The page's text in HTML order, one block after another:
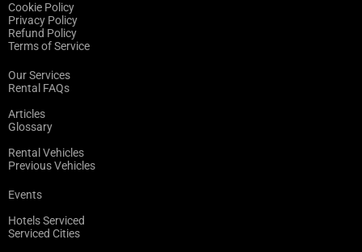
Cookie Policy
Privacy Policy
Refund Policy
Terms of Service
Our Services
Rental FAQs
Articles
Glossary
Rental Vehicles
Previous Vehicles
Events
Hotels Serviced
Serviced Cities